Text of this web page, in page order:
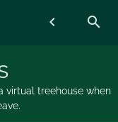
virtual treehouse when
chevron_left search